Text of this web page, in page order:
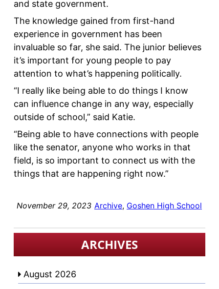
and state government.
The knowledge gained from first-hand
experience in government has been
invaluable so far, she said. The junior believes
it’s important for young people to pay
attention to what’s happening politically.
“I really like being able to do things I know
can influence change in any way, especially
outside of school,” said Katie.
“Being able to have connections with people
like the senator, anyone who works in that
field, is so important to connect us with the
things that are happening right now.”
November 29, 2023 Archive, Goshen High School
ARCHIVES
August 2026